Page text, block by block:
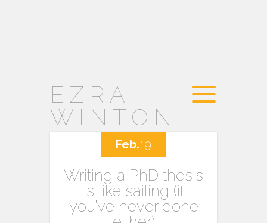
EZRA
WINTON
Writing a PhD thesis
is like sailing (if
you’ve never done
Feb.19